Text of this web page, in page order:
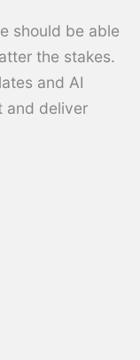
should be able
the stakes.
and AI
and deliver